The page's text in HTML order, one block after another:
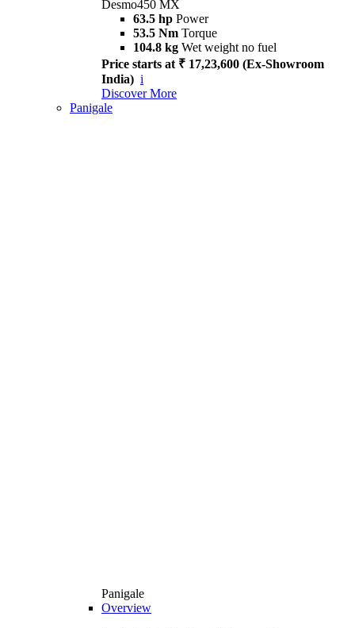
Desmo450 MX
63.5 hp Power
53.5 Nm Torque
104.8 kg Wet weight no fuel
Price starts at ₹ 17,23,600 (Ex-Showroom
India) i
Discover More
Panigale
Panigale
Overview